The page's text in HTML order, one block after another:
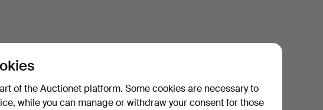
of the Auctionet platform. Some cookies are necessary to
while you can manage or withdraw your consent for those